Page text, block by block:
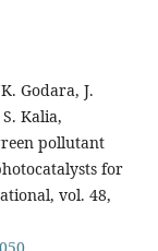
Godara, J.
Kalia,
pollutant
for
vol. 48,